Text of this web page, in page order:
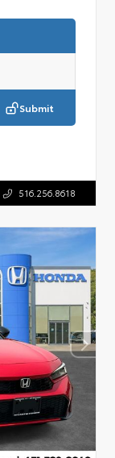
Submit
516.256.8618